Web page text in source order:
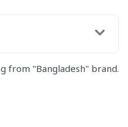
from "Bangladesh" brand.